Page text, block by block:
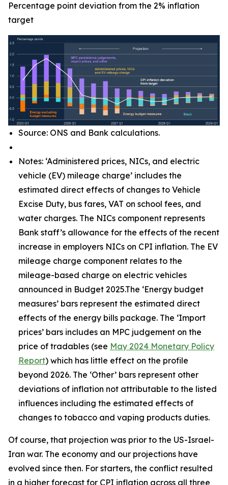
Percentage point deviation from the 2% inflation
target
Source: ONS and Bank calculations.
Notes: ‘Administered prices, NICs, and electric
vehicle (EV) mileage charge’ includes the
estimated direct effects of changes to Vehicle
Excise Duty, bus fares, VAT on school fees, and
water charges. The NICs component represents
Bank staff’s allowance for the effects of the recent
increase in employers NICs on CPI inflation. The EV
mileage charge component relates to the
mileage-based charge on electric vehicles
announced in Budget 2025.The ‘Energy budget
measures’ bars represent the estimated direct
effects of the energy bills package. The ‘Import
prices’ bars includes an MPC judgement on the
price of tradables (see May 2024 Monetary Policy
Report) which has little effect on the profile
beyond 2026. The ‘Other’ bars represent other
deviations of inflation not attributable to the listed
influences including the estimated effects of
changes to tobacco and vaping products duties.
Of course, that projection was prior to the US-Israel-
Iran war. The economy and our projections have
evolved since then. For starters, the conflict resulted
in a higher forecast for CPI inflation across all three